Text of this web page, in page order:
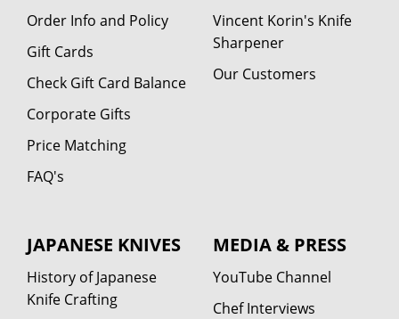
Order Info and Policy
Gift Cards
Check Gift Card Balance
Corporate Gifts
Price Matching
FAQ's
Vincent Korin's Knife
Sharpener
Our Customers
JAPANESE KNIVES
History of Japanese
Knife Crafting
MEDIA & PRESS
YouTube Channel
Chef Interviews